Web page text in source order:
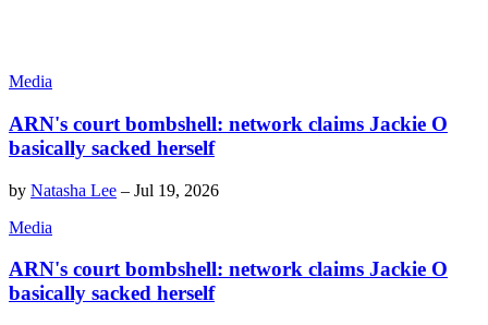
Media
ARN's court bombshell: network claims Jackie O
basically sacked herself
by Natasha Lee – Jul 19, 2026
Media
ARN's court bombshell: network claims Jackie O
basically sacked herself